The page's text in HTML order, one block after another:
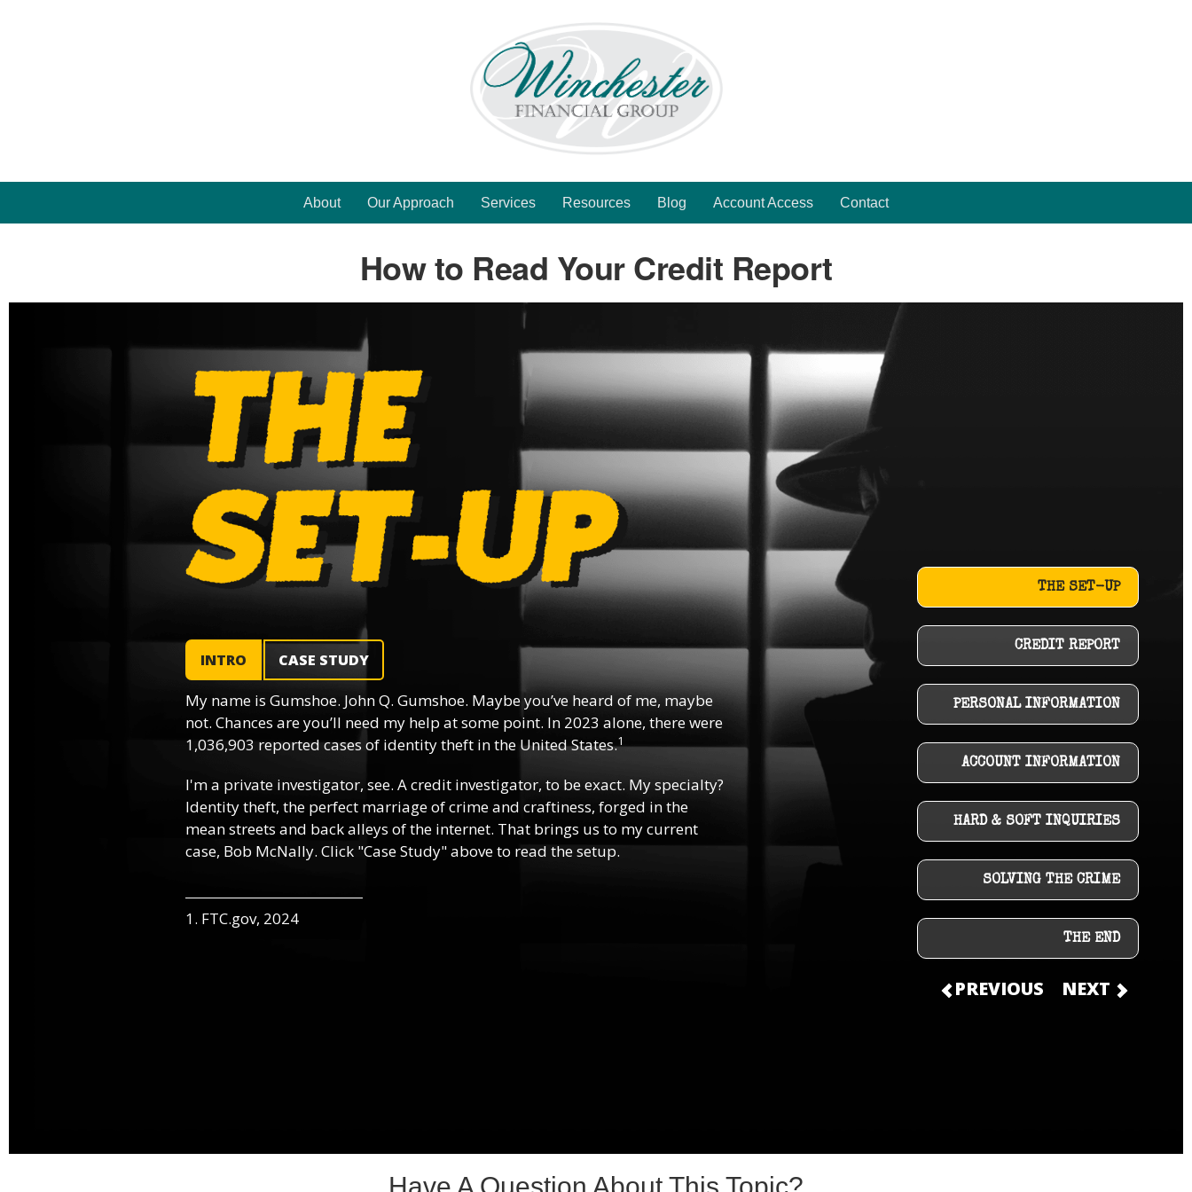
About Our Approach Services Resources Blog Account Access Contact
How to Read Your Credit Report
THE SET-UP
CREDIT REPORT
PERSONAL INFORMATION
ACCOUNT INFORMATION
HARD & SOFT INQUIRIES
SOLVING THE CRIME
THE END
PREVIOUS NEXT
INTRO CASE STUDY
My name is Gumshoe. John Q. Gumshoe. Maybe you’ve heard of me, maybe
not. Chances are you’ll need my help at some point. In 2023 alone, there were
1,036,903 reported cases of identity theft in the United States.1
I'm a private investigator, see. A credit investigator, to be exact. My specialty?
Identity theft, the perfect marriage of crime and craftiness, forged in the
mean streets and back alleys of the internet. That brings us to my current
case, Bob McNally. Click "Case Study" above to read the setup.
1. FTC.gov, 2024